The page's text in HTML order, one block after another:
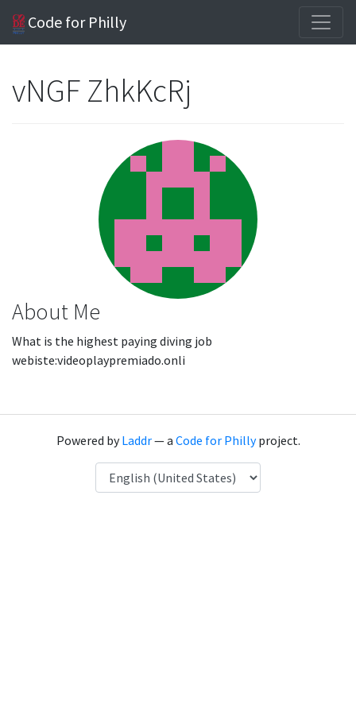
Code for Philly
vNGF ZhkKcRj
About Me
What is the highest paying diving job
webiste:videoplaypremiado.onli
Powered byLaddr— a Code for Phillyproject.
Language